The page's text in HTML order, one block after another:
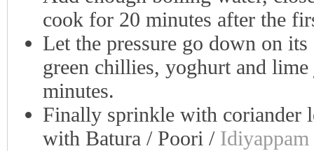
cook for 20 minutes after the
Let the pressure go down on
green chillies, yoghurt and
minutes.
Finally sprinkle with coriander
with Batura / Poori / Idiyappam